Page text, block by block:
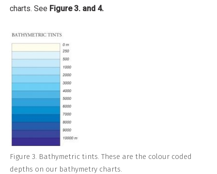
charts. See Figure 3. and 4.
Figure 3. Bathymetric tints. These are the colour coded
depths on our bathymetry charts.